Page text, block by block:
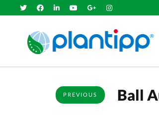
PREVIOUS Ball